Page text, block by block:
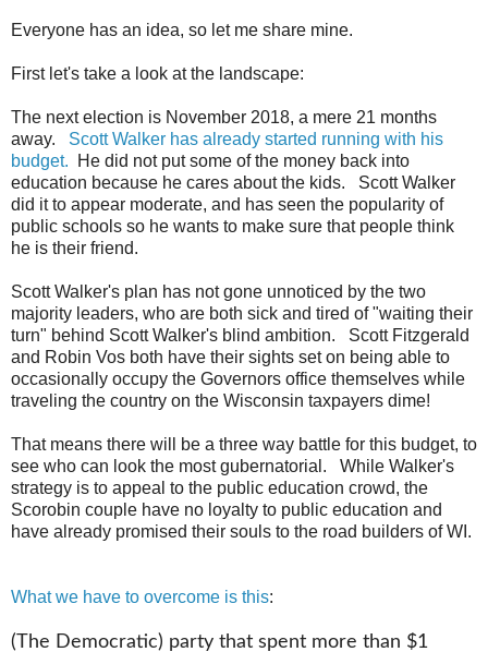
Everyone has an idea, so let me share mine.
First let's take a look at the landscape:
The next election is November 2018, a mere 21 months
away.
Scott Walker has already started running with his
budget. He did not put some of the money back into
education because he cares about the kids. Scott Walker
did it to appear moderate, and has seen the popularity of
public schools so he wants to make sure that people think
he is their friend.
Scott Walker's plan has not gone unnoticed by the two
majority leaders, who are both sick and tired of "waiting their
turn" behind Scott Walker's blind ambition. Scott Fitzgerald
and Robin Vos both have their sights set on being able to
occasionally occupy the Governors office themselves while
traveling the country on the Wisconsin taxpayers dime!
That means there will be a three way battle for this budget, to
see who can look the most gubernatorial. While Walker's
strategy is to appeal to the public education crowd, the
Scorobin couple have no loyalty to public education and
have already promised their souls to the road builders of WI.
What we have to overcome is this:
(The Democratic) party that spent more than $1